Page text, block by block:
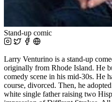
Stand-up comic
Larry Venturino is a stand-up
originally from Rhode Island. He
comedy scene in his mid-30s. He
course, divorced. Then, he
white single father raising two